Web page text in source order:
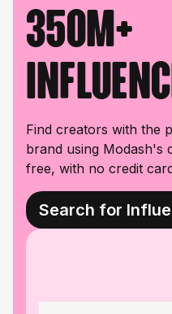
350M+
Find creators with the
brand using Modash's
free, with no credit
Search for